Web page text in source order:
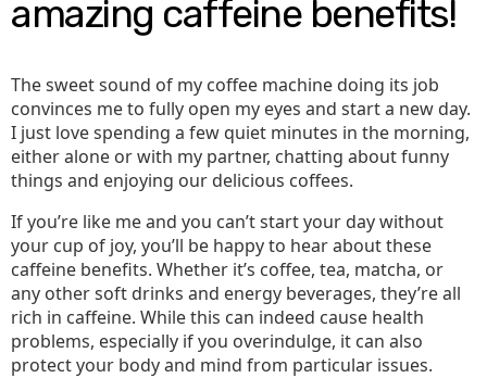
amazing caffeine benefits!
The sweet sound of my coffee machine doing its job
convinces me to fully open my eyes and start a new day.
I just love spending a few quiet minutes in the morning,
either alone or with my partner, chatting about funny
things and enjoying our delicious coffees.
If you’re like me and you can’t start your day without
your cup of joy, you’ll be happy to hear about these
caffeine benefits. Whether it’s coffee, tea, matcha, or
any other soft drinks and energy beverages, they’re all
rich in caffeine. While this can indeed cause health
problems, especially if you overindulge, it can also
protect your body and mind from particular issues.